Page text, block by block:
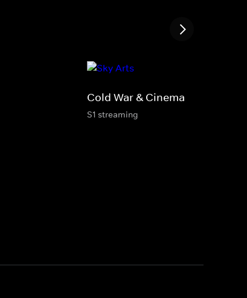
Cold War & Cinema
S1 streaming